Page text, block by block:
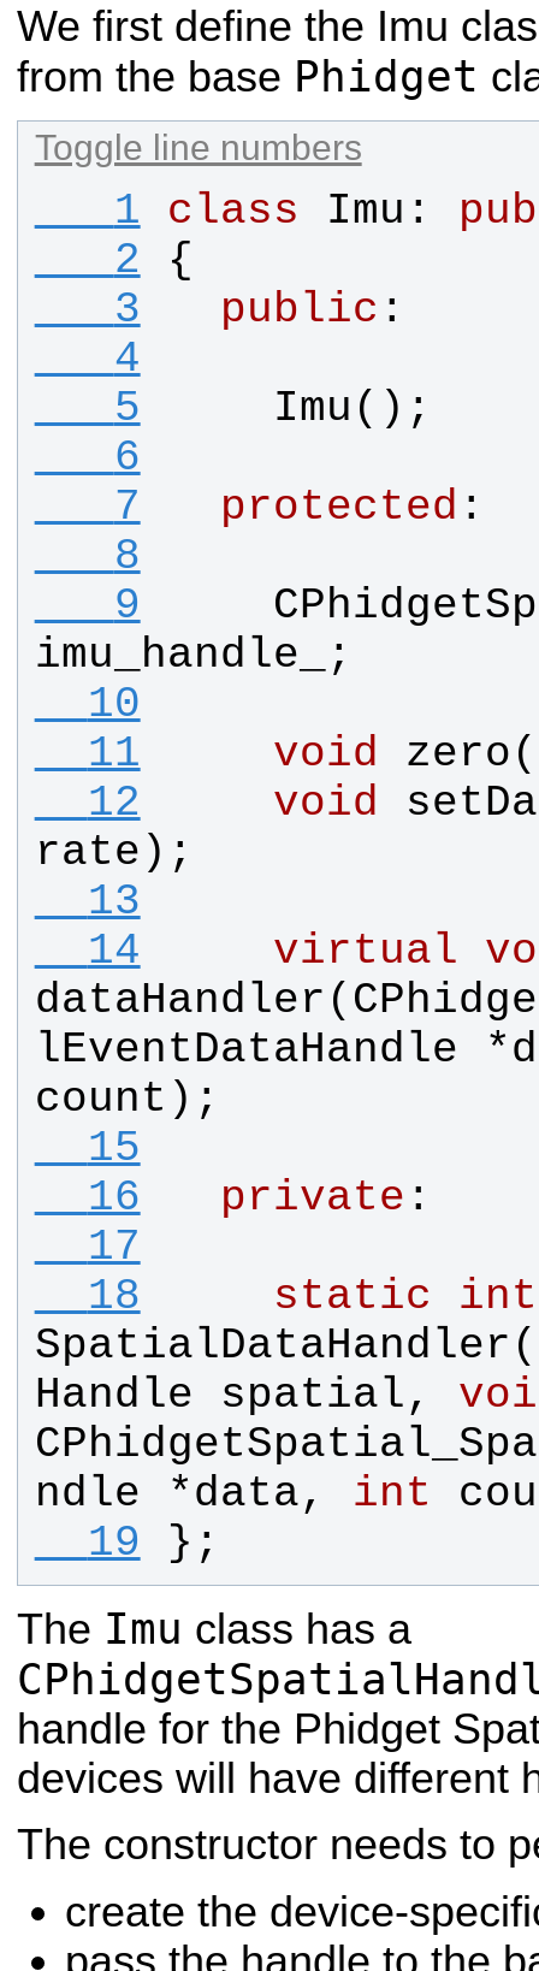
We first define the Imu
from the base Phidget
Toggle line numbers
   1
class Imu :
   2
{
   3
public :
   4
   5
Imu ();
   6
   7
protected :
   8
   9
imu_handle_
;
  10
  11
void zero
  12
void
rate );
  13
  14
virtual
dataHandler (
lEventDataHandle *
count );
  15
  16
private :
  17
  18
static
int
SpatialDataHandler (
Handle
spatial,
ndle *data, int
  19
};
The Imu class has a
handle for the Phidget
devices will have different
The constructor needs to
create the device-
pass the handle to the